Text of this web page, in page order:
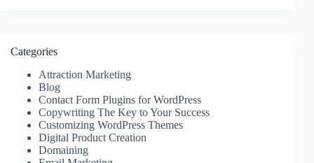
Categories
Attraction Marketing
Blog
Contact Form Plugins for WordPress
Copywriting The Key to Your Success
Customizing WordPress Themes
Digital Product Creation
Domaining